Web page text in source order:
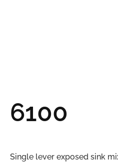
6100
Single lever exposed sink